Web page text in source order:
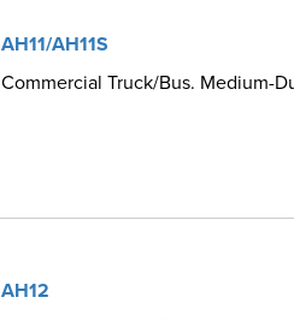
AH11/AH11S
Commercial Truck/Bus. Medium-
AH12